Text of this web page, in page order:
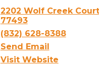
2202 Wolf Creek Court
77493
(832) 628-8388
Send Email
Visit Website